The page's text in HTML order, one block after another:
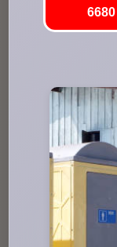
6680